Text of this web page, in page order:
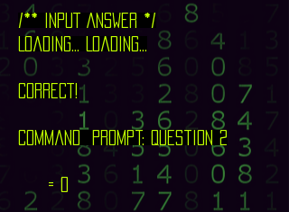
/** INPUT ANSWER */
Loading... Loading...
CORRECT!
command prompt: question 2
= 0